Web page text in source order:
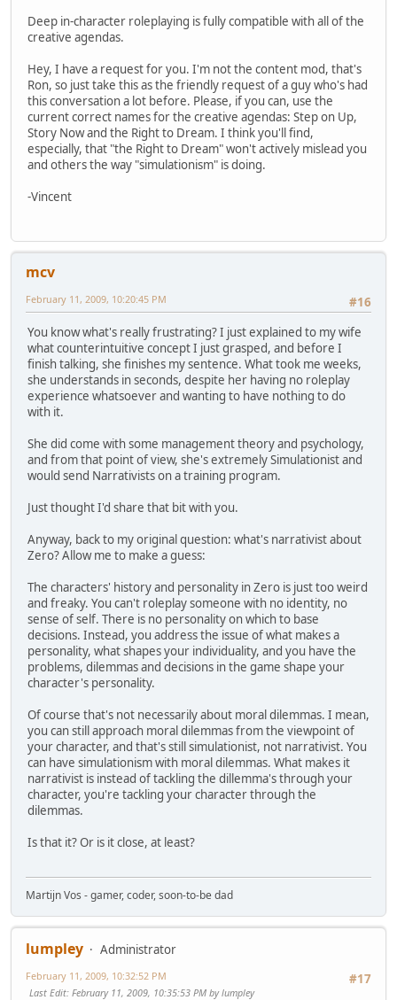
Deep in-character roleplaying is fully compatible with all of the
creative agendas.
Hey, I have a request for you. I'm not the content mod, that's
Ron, so just take this as the friendly request of a guy who's had
this conversation a lot before. Please, if you can, use the
current correct names for the creative agendas: Step on Up,
Story Now and the Right to Dream. I think you'll find,
especially, that "the Right to Dream" won't actively mislead you
and others the way "simulationism" is doing.
-Vincent
mcv
#16
February 11, 2009, 10:20:45 PM
You know what's really frustrating? I just explained to my wife
what counterintuitive concept I just grasped, and before I
finish talking, she finishes my sentence. What took me weeks,
she understands in seconds, despite her having no roleplay
experience whatsoever and wanting to have nothing to do
with it.
She did come with some management theory and psychology,
and from that point of view, she's extremely Simulationist and
would send Narrativists on a training program.
Just thought I'd share that bit with you.
Anyway, back to my original question: what's narrativist about
Zero? Allow me to make a guess:
The characters' history and personality in Zero is just too weird
and freaky. You can't roleplay someone with no identity, no
sense of self. There is no personality on which to base
decisions. Instead, you address the issue of what makes a
personality, what shapes your individuality, and you have the
problems, dilemmas and decisions in the game shape your
character's personality.
Of course that's not necessarily about moral dilemmas. I mean,
you can still approach moral dilemmas from the viewpoint of
your character, and that's still simulationist, not narrativist. You
can have simulationism with moral dilemmas. What makes it
narrativist is instead of tackling the dillemma's through your
character, you're tackling your character through the
dilemmas.
Is that it? Or is it close, at least?
Martijn Vos - gamer, coder, soon-to-be dad
lumpley
Administrator
#17
February 11, 2009, 10:32:52 PM
Last Edit: February 11, 2009, 10:35:53 PM by lumpley